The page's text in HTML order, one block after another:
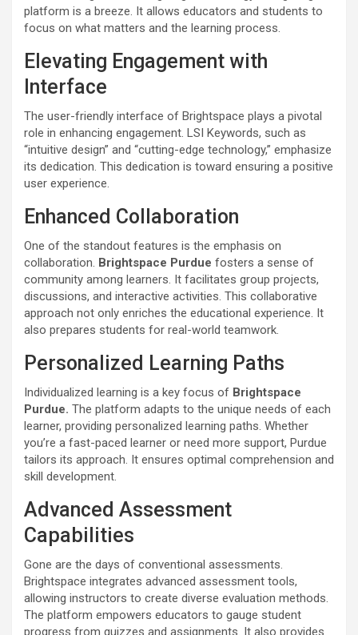
platform is a breeze. It allows educators and students to
focus on what matters and the learning process.
Elevating Engagement with
Interface
The user-friendly interface of Brightspace plays a pivotal
role in enhancing engagement. LSI Keywords, such as
“intuitive design” and “cutting-edge technology,” emphasize
its dedication. This dedication is toward ensuring a positive
user experience.
Enhanced Collaboration
One of the standout features is the emphasis on
collaboration. Brightspace Purdue fosters a sense of
community among learners. It facilitates group projects,
discussions, and interactive activities. This collaborative
approach not only enriches the educational experience. It
also prepares students for real-world teamwork.
Personalized Learning Paths
Individualized learning is a key focus of Brightspace
Purdue. The platform adapts to the unique needs of each
learner, providing personalized learning paths. Whether
you’re a fast-paced learner or need more support, Purdue
tailors its approach. It ensures optimal comprehension and
skill development.
Advanced Assessment
Capabilities
Gone are the days of conventional assessments.
Brightspace integrates advanced assessment tools,
allowing instructors to create diverse evaluation methods.
The platform empowers educators to gauge student
progress from quizzes and assignments. It also provides